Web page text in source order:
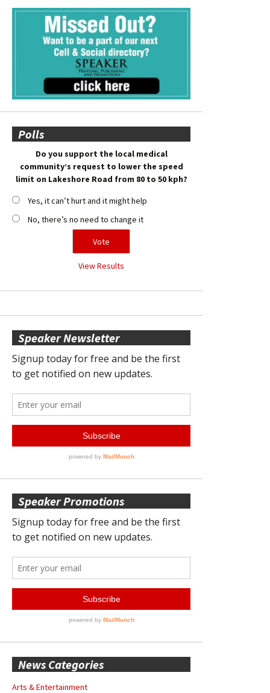
Polls
Do you support the local medical
community’s request to lower the speed
limit on Lakeshore Road from 80 to 50 kph?
Yes, it can’t hurt and it might help
No, there’s no need to change it
View Results
Speaker Newsletter
Speaker Promotions
News Categories
Arts & Entertainment